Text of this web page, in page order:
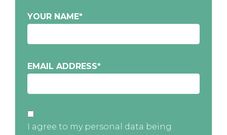
YOUR NAME*
EMAIL ADDRESS*
I agree to my personal data being